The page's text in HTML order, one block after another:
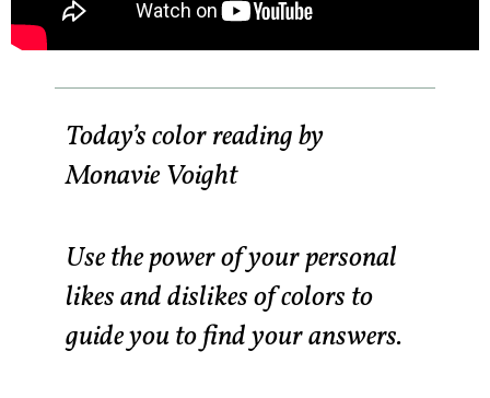
Today’s color reading by
Monavie Voight
Use the power of your personal
likes and dislikes of colors to
guide you to find your answers.